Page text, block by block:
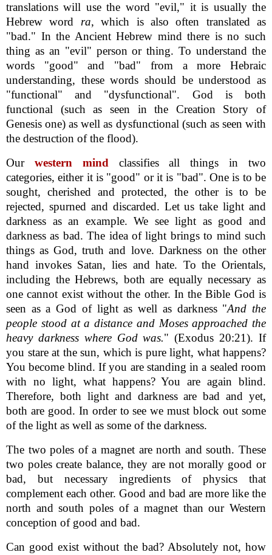
translations will use the word "evil," it is usually the
Hebrew word ra, which is also often translated as
"bad." In the Ancient Hebrew mind there is no such
thing as an "evil" person or thing. To understand the
words "good" and "bad" from a more Hebraic
understanding, these words should be understood as
"functional" and "dysfunctional". God is both
functional (such as seen in the Creation Story of
Genesis one) as well as dysfunctional (such as seen with
the destruction of the flood).
Our western mindclassifies all things in two
categories, either it is "good" or it is "bad". One is to be
sought, cherished and protected, the other is to be
rejected, spurned and discarded. Let us take light and
darkness as an example. We see light as good and
darkness as bad. The idea of light brings to mind such
things as God, truth and love. Darkness on the other
hand invokes Satan, lies and hate. To the Orientals,
including the Hebrews, both are equally necessary as
one cannot exist without the other. In the Bible God is
seen as a God of light as well as darkness "And the
people stood at a distance and Moses approached the
heavy darkness where God was." (Exodus 20:21). If
you stare at the sun, which is pure light, what happens?
You become blind. If you are standing in a sealed room
with no light, what happens? You are again blind.
Therefore, both light and darkness are bad and yet,
both are good. In order to see we must block out some
of the light as well as some of the darkness.
The two poles of a magnet are north and south. These
two poles create balance, they are not morally good or
bad, but necessary ingredients of physics that
complement each other. Good and bad are more like the
north and south poles of a magnet than our Western
conception of good and bad.
Can good exist without the bad? Absolutely not, how